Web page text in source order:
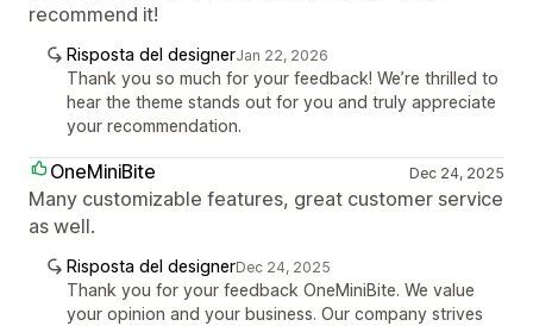
recommend it!
Risposta del designerJan 22, 2026
Thank you so much for your feedback! We’re thrilled to
hear the theme stands out for you and truly appreciate
your recommendation.
OneMiniBite Dec 24, 2025
Many customizable features, great customer service
as well.
Risposta del designerDec 24, 2025
Thank you for your feedback OneMiniBite. We value
your opinion and your business. Our company strives